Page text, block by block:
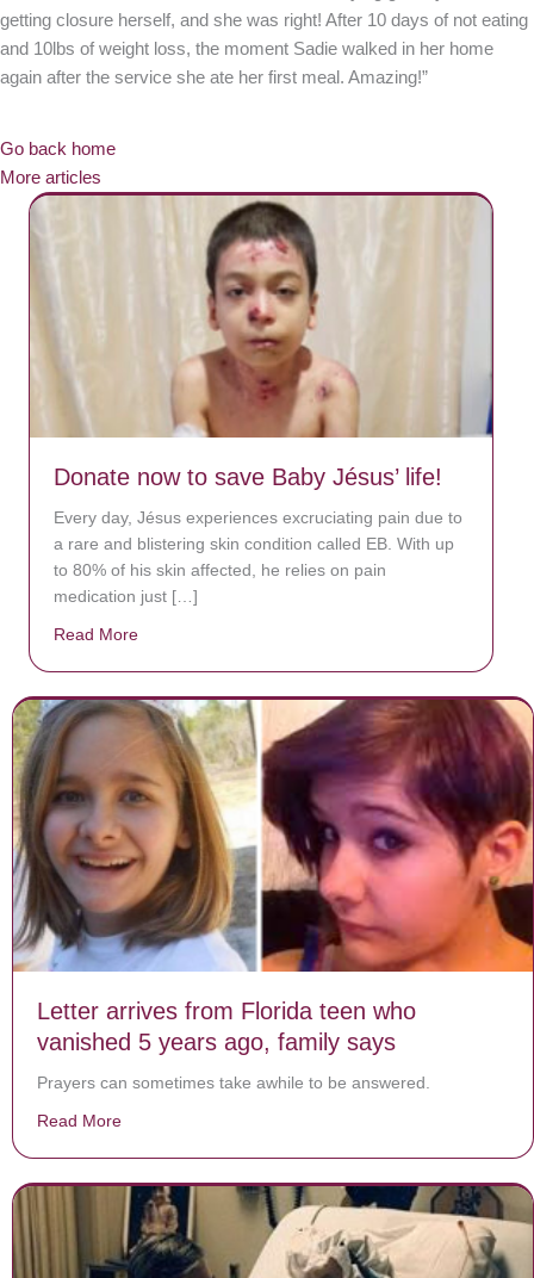
getting closure herself, and she was right! After 10 days of not eating
and 10lbs of weight loss, the moment Sadie walked in her home
again after the service she ate her first meal. Amazing!”
Go back home
More articles
Donate now to save Baby Jésus’ life!
Every day, Jésus experiences excruciating pain due to
a rare and blistering skin condition called EB. With up
to 80% of his skin affected, he relies on pain
medication just […]
Read More
Letter arrives from Florida teen who
vanished 5 years ago, family says
Prayers can sometimes take awhile to be answered.
Read More